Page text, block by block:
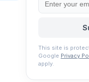
This site is
Google Privacy
apply.